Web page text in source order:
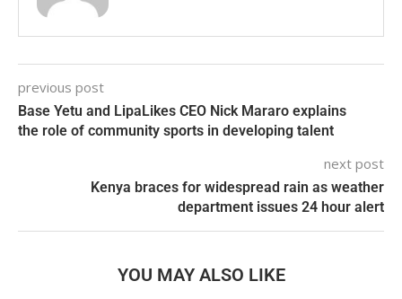
previous post
Base Yetu and LipaLikes CEO Nick Mararo explains
the role of community sports in developing talent
next post
Kenya braces for widespread rain as weather
department issues 24 hour alert
YOU MAY ALSO LIKE